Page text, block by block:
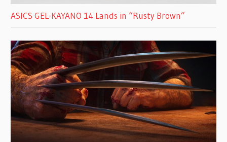
ASICS GEL-KAYANO 14 Lands in “Rusty Brown”